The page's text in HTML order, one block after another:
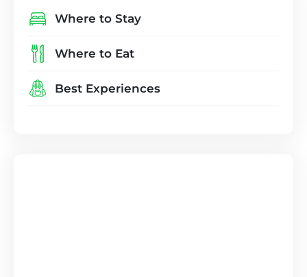
Where to Stay
Where to Eat
Best Experiences